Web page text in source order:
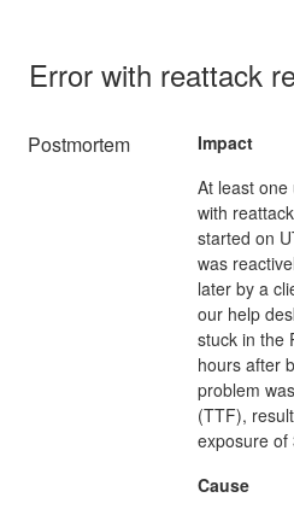
Error with reattack
Postmortem
Impact
At least
with
started on
was
later by a
our help
stuck in the
hours after
problem
(TTF),
exposure of
Cause